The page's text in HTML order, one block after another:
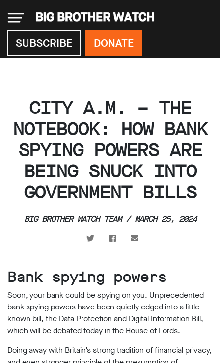
SUBSCRIBE DONATE
×
About
us
Our
Team
Work
with
us
Funding
Free
Legal
Campaigns
Our
Impact
Media
Blog
CITY A.M. – THE
NOTEBOOK: HOW BANK
SPYING POWERS ARE
BEING SNUCK INTO
GOVERNMENT BILLS
BIG BROTHER WATCH TEAM / MARCH 25, 2024
Bank spying powers
Soon, your bank could be spying on you. Unprecedented
bank spying powers have been quietly edged into a little-
known bill, the Data Protection and Digital Information Bill,
which will be debated today in the House of Lords.
Doing away with Britain’s strong tradition of financial privacy,